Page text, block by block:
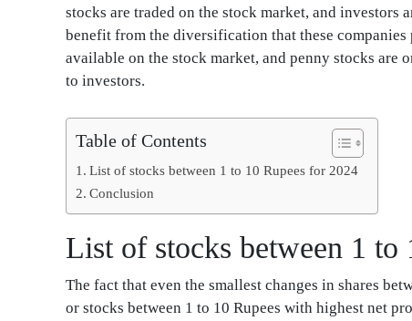
stocks are traded on the stock market, and
benefit from the diversification that these
available on the stock market, and penny stocks are
to investors.
Table of Contents
List of stocks between 1 to 10 Rupees for 2024
Conclusion
List of stocks between 1 to
The fact that even the smallest changes in shares
or stocks between 1 to 10 Rupees with highest net